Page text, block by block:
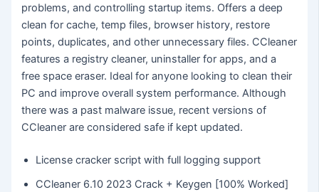
problems, and controlling startup items. Offers a deep
clean for cache, temp files, browser history, restore
points, duplicates, and other unnecessary files. CCleaner
features a registry cleaner, uninstaller for apps, and a
free space eraser. Ideal for anyone looking to clean their
PC and improve overall system performance. Although
there was a past malware issue, recent versions of
CCleaner are considered safe if kept updated.
License cracker script with full logging support
CCleaner 6.10 2023 Crack + Keygen [100% Worked]